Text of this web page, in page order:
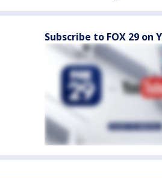
Subscribe to FOX 29 on